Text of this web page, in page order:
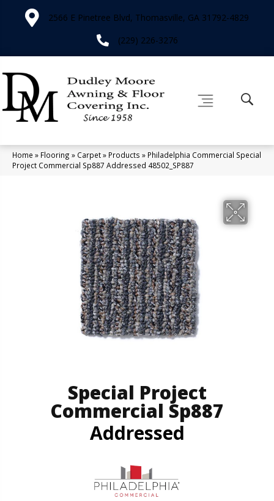
2566 E Pinetree Blvd, Thomasville, GA 31792-4829
(229) 226-3276
Home » Flooring » Carpet» Products » Philadelphia Commercial Special
Project Commercial Sp887 Addressed 48502_SP887
Special Project
Commercial Sp887
Addressed